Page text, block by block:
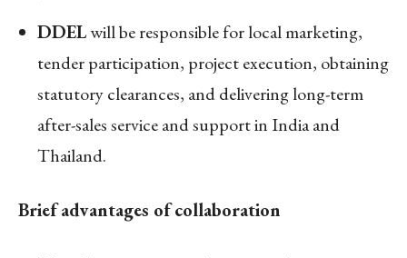
DDELwill be responsible for local marketing,
tender participation, project execution, obtaining
statutory clearances, and delivering long-term
after-sales service and support in India and
Thailand.
Brief advantages of collaboration